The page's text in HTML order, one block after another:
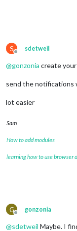
S
Offline
sdetweil
@gonzonia create
send the notifications
lot easier
Sam
How to add modules
learning how to use browser
G
Offline
gonzonia
@sdetweil Maybe. I